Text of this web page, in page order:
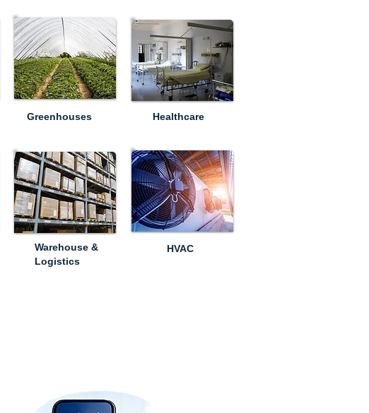
Greenhouses Healthcare
Warehouse &
Logistics
HVAC